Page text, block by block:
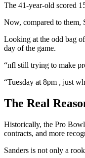
The 41-year-old scored
Now, compared to them,
Looking at the odd bag
day of the game.
“nfl still trying to make
“Tuesday at 8pm , just
The Real
Historically, the Pro Bowl
contracts, and more
Sanders is not only a